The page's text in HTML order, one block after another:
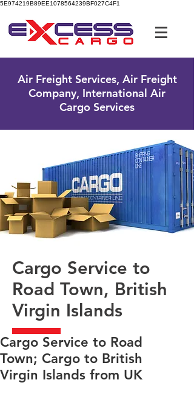
5E974219B89EE1078564239BF027C4F1
Air Freight Services, Air Freight
Company, International Air
Cargo Services
Cargo Service to
Road Town, British
Virgin Islands
​Cargo Service to Road
Town; Cargo to British
Virgin Islands from UK